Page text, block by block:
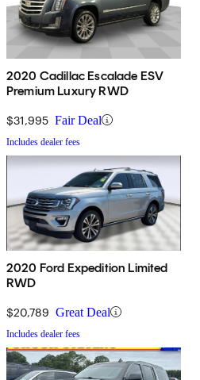
2020 Cadillac Escalade ESV
Premium Luxury RWD
$31,995 Fair Deal
Includes dealer fees
2020 Ford Expedition Limited
RWD
$20,789 Great Deal
Includes dealer fees